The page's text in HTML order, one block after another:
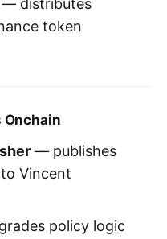
distributes
token
Onchain
— publishes
Vincent
policy logic